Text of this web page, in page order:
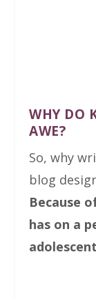
WHY DO
AWE?
So, why
blog
Because
has on a